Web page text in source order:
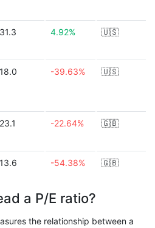
31.3 4.92% 🇺🇸
18.0 -39.63% 🇺🇸
23.1 -22.64% 🇬🇧
13.6 -54.38% 🇬🇧
a P/E ratio?
the relationship between a